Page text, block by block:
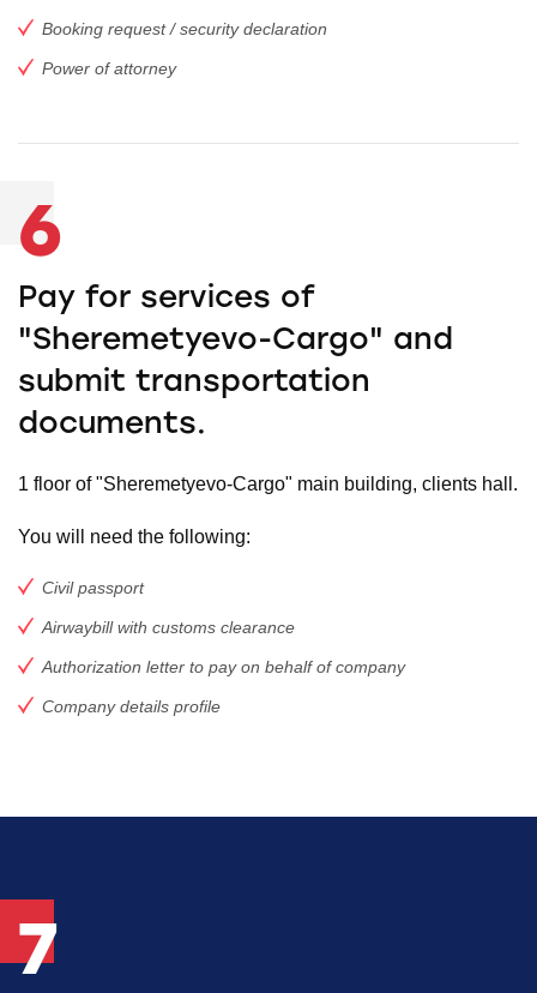
Booking request / security declaration
Power of attorney
6
Pay for services of
"Sheremetyevo-Cargo" and
submit transportation
documents.
1 floor of "Sheremetyevo-Cargo" main building, clients hall.
You will need the following:
Civil passport
Airwaybill with customs clearance
Authorization letter to pay on behalf of company
Company details profile
7